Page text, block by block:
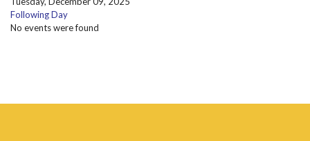
Following Day
No events were found